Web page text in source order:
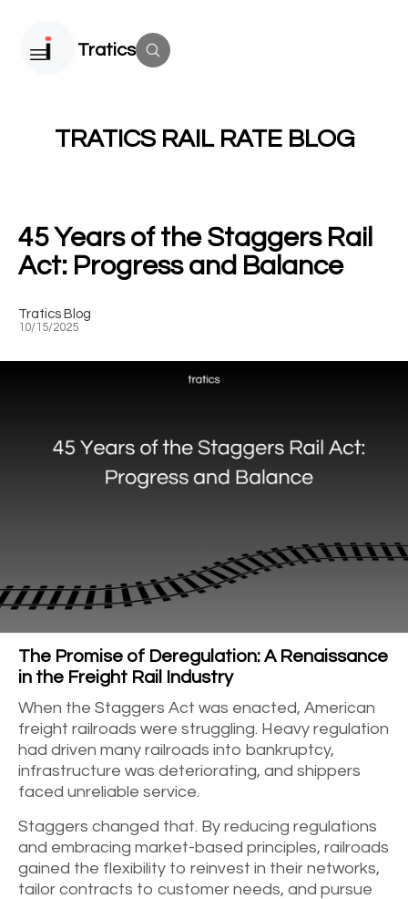
Tratics
TRATICS RAIL RATE BLOG
45 Years of the Staggers Rail
Act: Progress and Balance
Tratics Blog
10/15/2025
The Promise of Deregulation: A Renaissance
in the Freight Rail Industry
When the Staggers Act was enacted, American
freight railroads were struggling. Heavy regulation
had driven many railroads into bankruptcy,
infrastructure was deteriorating, and shippers
faced unreliable service.
Staggers changed that. By reducing regulations
and embracing market-based principles, railroads
gained the flexibility to reinvest in their networks,
tailor contracts to customer needs, and pursue